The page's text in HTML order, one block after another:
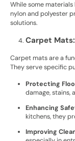
While some
nylon and polyester
solutions.
Carpet
Carpet mats are a
They serve specific
Protecting
damage, stains,
Enhancing
kitchens, they
Improving